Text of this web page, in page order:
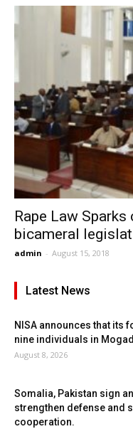
Rape Law
bicameral
admin - August 15, 2018
Latest News
NISA announces that its
nine individuals in
August 8, 2026
Somalia, Pakistan sign
strengthen defense and
cooperation.